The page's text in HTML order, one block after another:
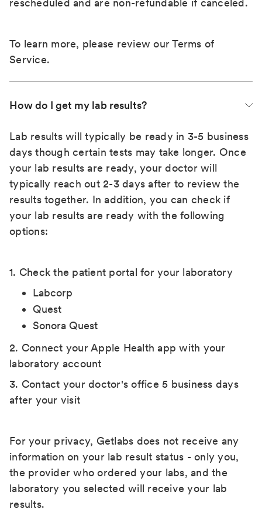
rescheduled and are non-refundable if canceled.
To learn more, please review ourTerms of
Service.
How do I get my lab results?
Lab results will typically be ready in 3-5 business
days though certain tests may take longer. Once
your lab results are ready, your doctor will
typically reach out 2-3 days after to review the
results together. In addition, you can check if
your lab results are ready with the following
options:
1. Check the patient portal for your laboratory
Labcorp
Quest
Sonora Quest
2. Connect your Apple Health app with your
laboratory account
3. Contact your doctor's office 5 business days
after your visit
For your privacy, Getlabs does not receive any
information on your lab result status - only you,
the provider who ordered your labs, and the
laboratory you selected will receive your lab
results.